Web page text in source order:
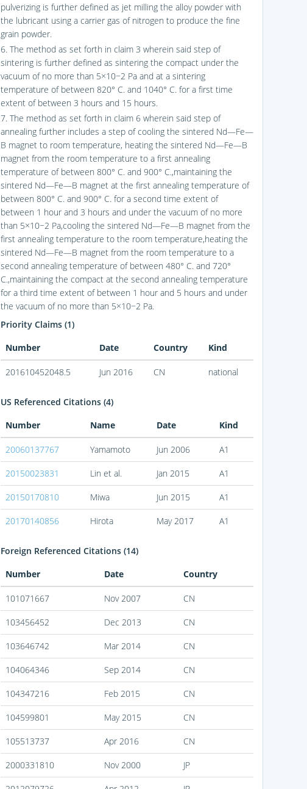
pulverizing is further defined as jet milling the alloy powder with
the lubricant using a carrier gas of nitrogen to produce the fine
grain powder.
6. The method as set forth in claim 3 wherein said step of
sintering is further defined as sintering the compact under the
vacuum of no more than 5×10−2 Pa and at a sintering
temperature of between 820° C. and 1040° C. for a first time
extent of between 3 hours and 15 hours.
7. The method as set forth in claim 6 wherein said step of
annealing further includes a step of cooling the sintered Nd—Fe—
B magnet to room temperature, heating the sintered Nd—Fe—B
magnet from the room temperature to a first annealing
temperature of between 800° C. and 900° C.,maintaining the
sintered Nd—Fe—B magnet at the first annealing temperature of
between 800° C. and 900° C. for a second time extent of
between 1 hour and 3 hours and under the vacuum of no more
than 5×10−2 Pa,cooling the sintered Nd—Fe—B magnet from the
first annealing temperature to the room temperature,heating the
sintered Nd—Fe—B magnet from the room temperature to a
second annealing temperature of between 480° C. and 720°
C.,maintaining the compact at the second annealing temperature
for a third time extent of between 1 hour and 5 hours and under
the vacuum of no more than 5×10−2 Pa.
Priority Claims (1)
Number
Date Country Kind
201610452048.5 Jun 2016 CN national
US Referenced Citations (4)
Number
Name Date Kind
20060137767 Yamamoto Jun 2006 A1
20150023831 Lin et al. Jan 2015 A1
20150170810 Miwa Jun 2015 A1
20170140856 Hirota May 2017 A1
Foreign Referenced Citations (14)
Number
Date Country
101071667 Nov 2007 CN
103456452 Dec 2013 CN
103646742 Mar 2014 CN
104064346 Sep 2014 CN
104347216 Feb 2015 CN
104599801 May 2015 CN
105513737 Apr 2016 CN
2000331810 Nov 2000 JP